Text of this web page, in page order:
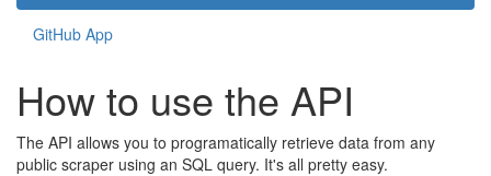
GitHub App
How to use the API
The API allows you to programatically retrieve data from any
public scraper using an SQL query. It's all pretty easy.